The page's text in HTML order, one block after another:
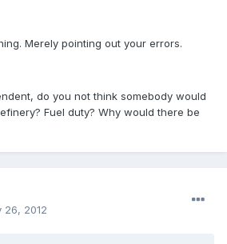
Merely pointing out your errors.
do you not think somebody would
Fuel duty? Why would there be
26, 2012